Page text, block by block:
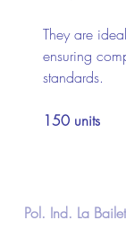
They are
ensuring
standards.
150 units
Pol. Ind. La